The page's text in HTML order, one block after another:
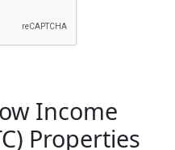
Income
Properties